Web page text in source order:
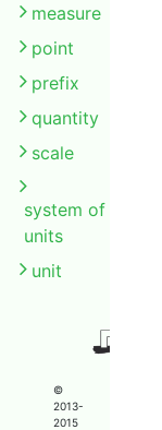
measure
point
prefix
quantity
scale
system of
units
unit
©
2013-
2015